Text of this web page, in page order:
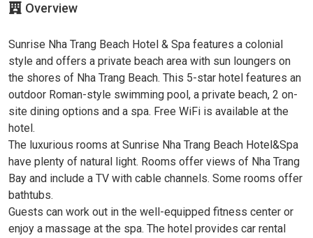
Overview
Sunrise Nha Trang Beach Hotel & Spa features a colonial
style and offers a private beach area with sun loungers on
the shores of Nha Trang Beach. This 5-star hotel features an
outdoor Roman-style swimming pool, a private beach, 2 on-
site dining options and a spa. Free WiFi is available at the
hotel.
The luxurious rooms at Sunrise Nha Trang Beach Hotel&Spa
have plenty of natural light. Rooms offer views of Nha Trang
Bay and include a TV with cable channels. Some rooms offer
bathtubs.
Guests can work out in the well-equipped fitness center or
enjoy a massage at the spa. The hotel provides car rental